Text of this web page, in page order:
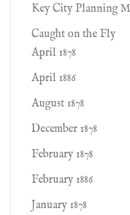
Key City Planning
Caught on the Fly
April 1878
April 1886
August 1878
December 1878
February 1878
February 1886
January 1878